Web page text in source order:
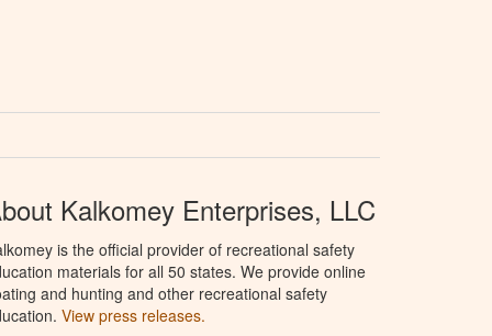
Kalkomey Enterprises, LLC
is the official provider of recreational safety
materials for all 50 states. We provide online
and hunting and other recreational safety
View press releases.